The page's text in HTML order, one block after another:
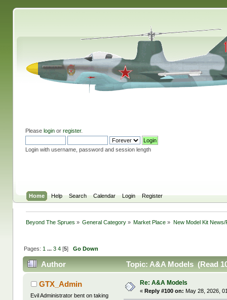
Please loginor register.
Login with username, password and session length
Home Help Search Calendar Login Register
Beyond The Sprues » General Category » Market Place » New Model Kit News/
Pages: 1 ... 3 4[5] Go Down
Author Topic: A&A Models (Read
GTX_Admin
Evil Administrator bent on taking
Re: A&A Models
« Reply #100 on: May 28, 2026,